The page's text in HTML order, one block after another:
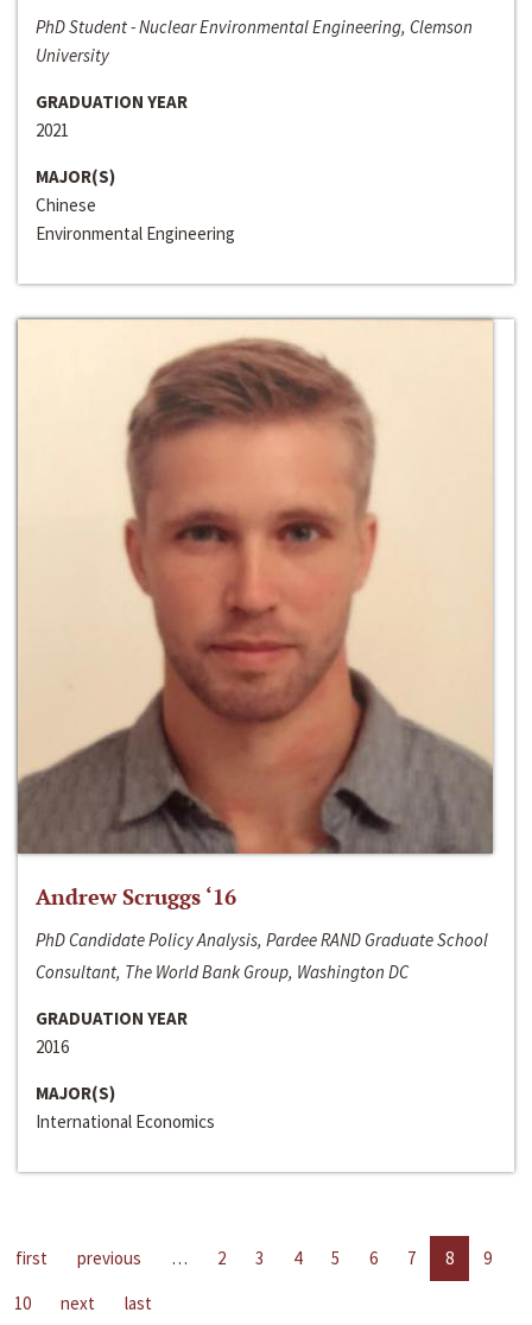
PhD Student - Nuclear Environmental Engineering, Clemson
University
GRADUATION YEAR
2021
MAJOR(S)
Chinese
Environmental Engineering
Andrew Scruggs ‘16
PhD Candidate Policy Analysis, Pardee RAND Graduate School
Consultant, The World Bank Group, Washington DC
GRADUATION YEAR
2016
MAJOR(S)
International Economics
first previous … 2 3 4 5 6 7 8
9
10
next last